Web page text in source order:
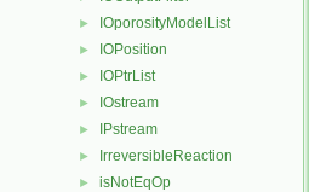
► IOporosityModelList
► IOPosition
► IOPtrList
► IOstream
► IPstream
► IrreversibleReaction
► isNotEqOp